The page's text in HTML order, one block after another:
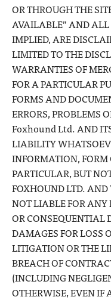
OR THROUGH THE
AVAILABLE” AND ALL
IMPLIED, ARE
LIMITED TO THE
WARRANTIES OF
FOR A PARTICULAR
FORMS AND
ERRORS, PROBLEMS
Foxhound Ltd. AND
LIABILITY
INFORMATION, FORM
PARTICULAR, BUT
FOXHOUND LTD. AND
NOT LIABLE FOR ANY
OR CONSEQUENTIAL
DAMAGES FOR LOSS
LITIGATION OR THE
BREACH OF
(INCLUDING
OTHERWISE, EVEN IF